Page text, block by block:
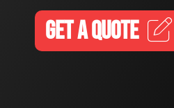
GET A QUOTE